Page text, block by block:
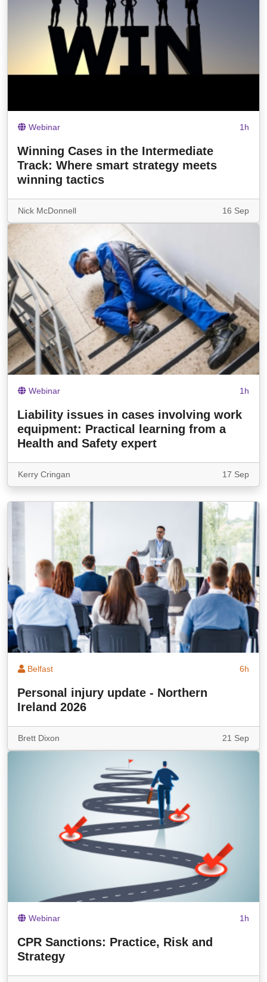
Webinar 1h
Winning Cases in the Intermediate
Track: Where smart strategy meets
winning tactics
Nick McDonnell 16 Sep
Webinar 1h
Liability issues in cases involving work
equipment: Practical learning from a
Health and Safety expert
Kerry Cringan 17 Sep
Belfast 6h
Personal injury update - Northern
Ireland 2026
Brett Dixon 21 Sep
Webinar 1h
CPR Sanctions: Practice, Risk and
Strategy